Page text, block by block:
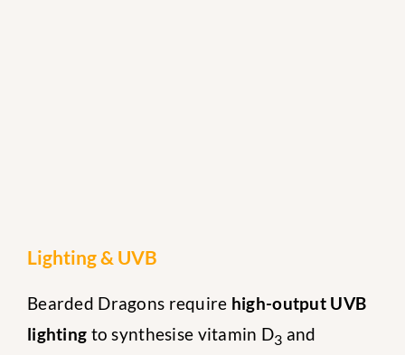
Lighting & UVB
Bearded Dragons require high-output UVB
lighting to synthesise vitamin D3 and